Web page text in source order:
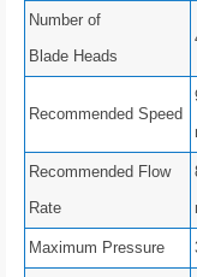
Number of
Blade Heads
Recommended Speed
Recommended Flow
Rate
Maximum Pressure